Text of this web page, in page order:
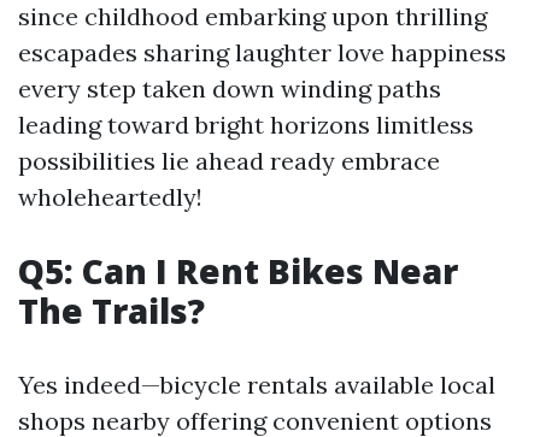
since childhood embarking upon thrilling
escapades sharing laughter love happiness
every step taken down winding paths
leading toward bright horizons limitless
possibilities lie ahead ready embrace
wholeheartedly!
Q5: Can I Rent Bikes Near
The Trails?
Yes indeed—bicycle rentals available local
shops nearby offering convenient options